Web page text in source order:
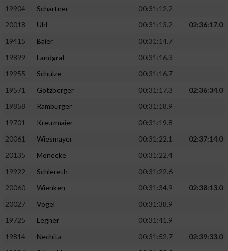
19904
Schartner
00:31:12.2
20018
Uhl 00:31:13.2
02:36:17.0
19415
Baier
00:31:14.7
19899
Landgraf
00:31:16.3
19955
Schulze
00:31:16.7
19571
Götzberger 00:31:17.3
02:36:34.0
19858
Ramburger
00:31:18.9
19701
Kreuzmaier
00:31:19.8
20061
Wiesmayer 00:31:22.1
02:37:14.0
20135
Monecke
00:31:22.4
19922
Schlereth
00:31:22.6
20060
Wienken 00:31:34.9
02:38:13.0
20027
Vogel
00:31:38.9
19725
Legner
00:31:41.9
19814
Nechita 00:31:52.7
02:39:33.0